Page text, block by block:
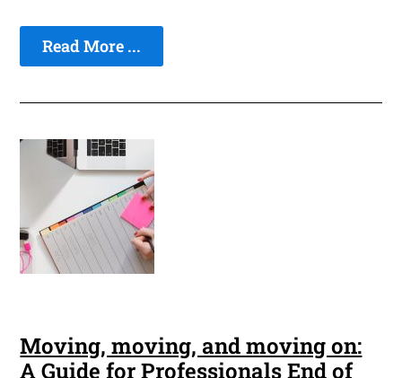
Read More ...
Moving, moving, and moving on:
A Guide for Professionals End of